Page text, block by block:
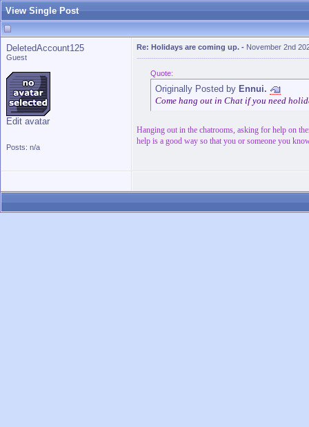
View Single Post
DeletedAccount125
Guest
Edit avatar
Posts: n/a
Re: Holidays are coming up. - November 2nd
Quote:
Originally Posted by Ennui.
Come hang out in Chat if you need
Hanging out in the chatrooms, asking for help on
help is a good way so that you or someone you